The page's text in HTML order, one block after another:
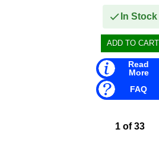
In Stock
Read
More
FAQ
1 of 33